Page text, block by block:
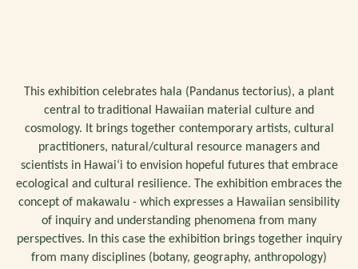
This exhibition celebrates hala (Pandanus tectorius), a plant
central to traditional Hawaiian material culture and
cosmology. It brings together contemporary artists, cultural
practitioners, natural/cultural resource managers and
scientists in Hawaiʻi to envision hopeful futures that embrace
ecological and cultural resilience. The exhibition embraces the
concept of makawalu - which expresses a Hawaiian sensibility
of inquiry and understanding phenomena from many
perspectives. In this case the exhibition brings together inquiry
from many disciplines (botany, geography, anthropology)